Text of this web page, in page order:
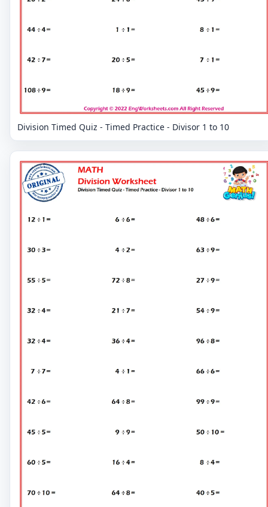
Division Timed Quiz - Timed Practice - Divisor 1 to 10